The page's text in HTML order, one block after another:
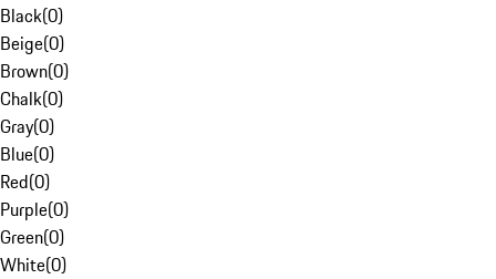
Black(0)
Beige(0)
Brown(0)
Chalk(0)
Gray(0)
Blue(0)
Red(0)
Purple(0)
Green(0)
White(0)